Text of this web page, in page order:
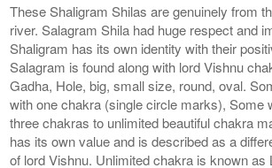
These Shaligram Shilas are genuinely from
river. Salagram Shila had huge respect and
Shaligram has its own identity with their
Salagram is found along with lord Vishnu
Gadha, Hole, big, small size, round, oval.
with one chakra (single circle marks), Some
three chakras to unlimited beautiful chakra
has its own value and is described as a
of lord Vishnu. Unlimited chakra is known as